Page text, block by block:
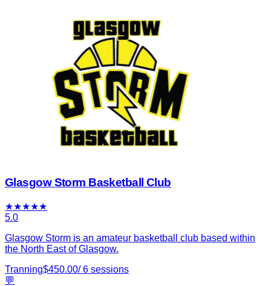
Glasgow Storm Basketball Club
★★★★★
5.0
Glasgow Storm is an amateur basketball club based within
the North East of Glasgow.
Tranning$450.00/6 sessions
💬